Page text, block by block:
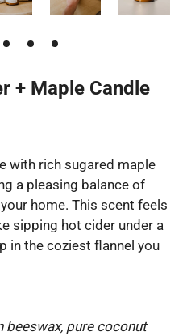
+ Maple Candle
with rich sugared maple
a pleasing balance of
home. This scent feels
sipping hot cider under a
in the coziest flannel you
beeswax, pure coconut